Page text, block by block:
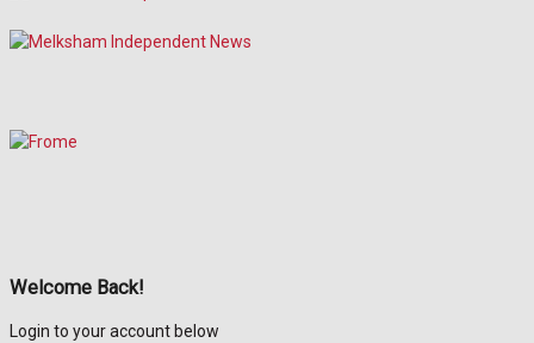
Welcome Back!
Login to your account below